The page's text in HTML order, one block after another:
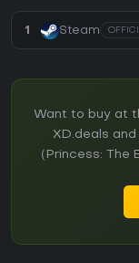
1 Steam
Want to buy at
XD.deals and
（Princess: